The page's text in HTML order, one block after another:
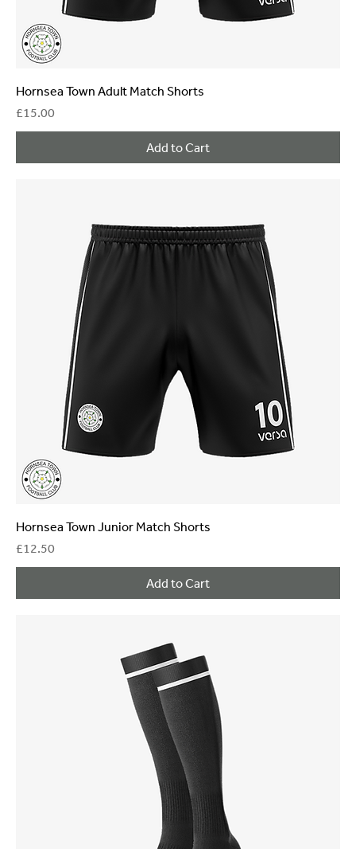
Hornsea Town Adult Match Shorts
Price
£15.00
Add to Cart
Hornsea Town Junior Match Shorts
Price
£12.50
Add to Cart